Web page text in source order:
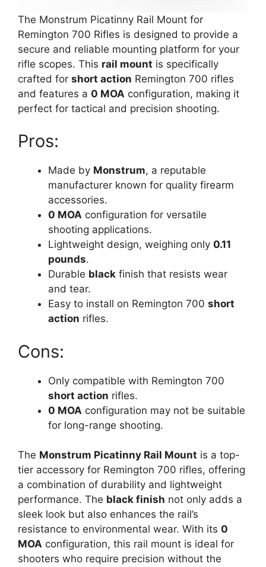
The Monstrum Picatinny Rail Mount for
Remington 700 Rifles is designed to provide a
secure and reliable mounting platform for your
rifle scopes. This rail mount is specifically
crafted for short action Remington 700 rifles
and features a 0 MOA configuration, making it
perfect for tactical and precision shooting.
Pros:
Made by Monstrum, a reputable
manufacturer known for quality firearm
accessories.
0 MOA configuration for versatile
shooting applications.
Lightweight design, weighing only 0.11
pounds.
Durable black finish that resists wear
and tear.
Easy to install on Remington 700 short
action rifles.
Cons:
Only compatible with Remington 700
short action rifles.
0 MOA configuration may not be suitable
for long-range shooting.
The Monstrum Picatinny Rail Mount is a top-
tier accessory for Remington 700 rifles, offering
a combination of durability and lightweight
performance. The black finish not only adds a
sleek look but also enhances the rail’s
resistance to environmental wear. With its 0
MOA configuration, this rail mount is ideal for
shooters who require precision without the